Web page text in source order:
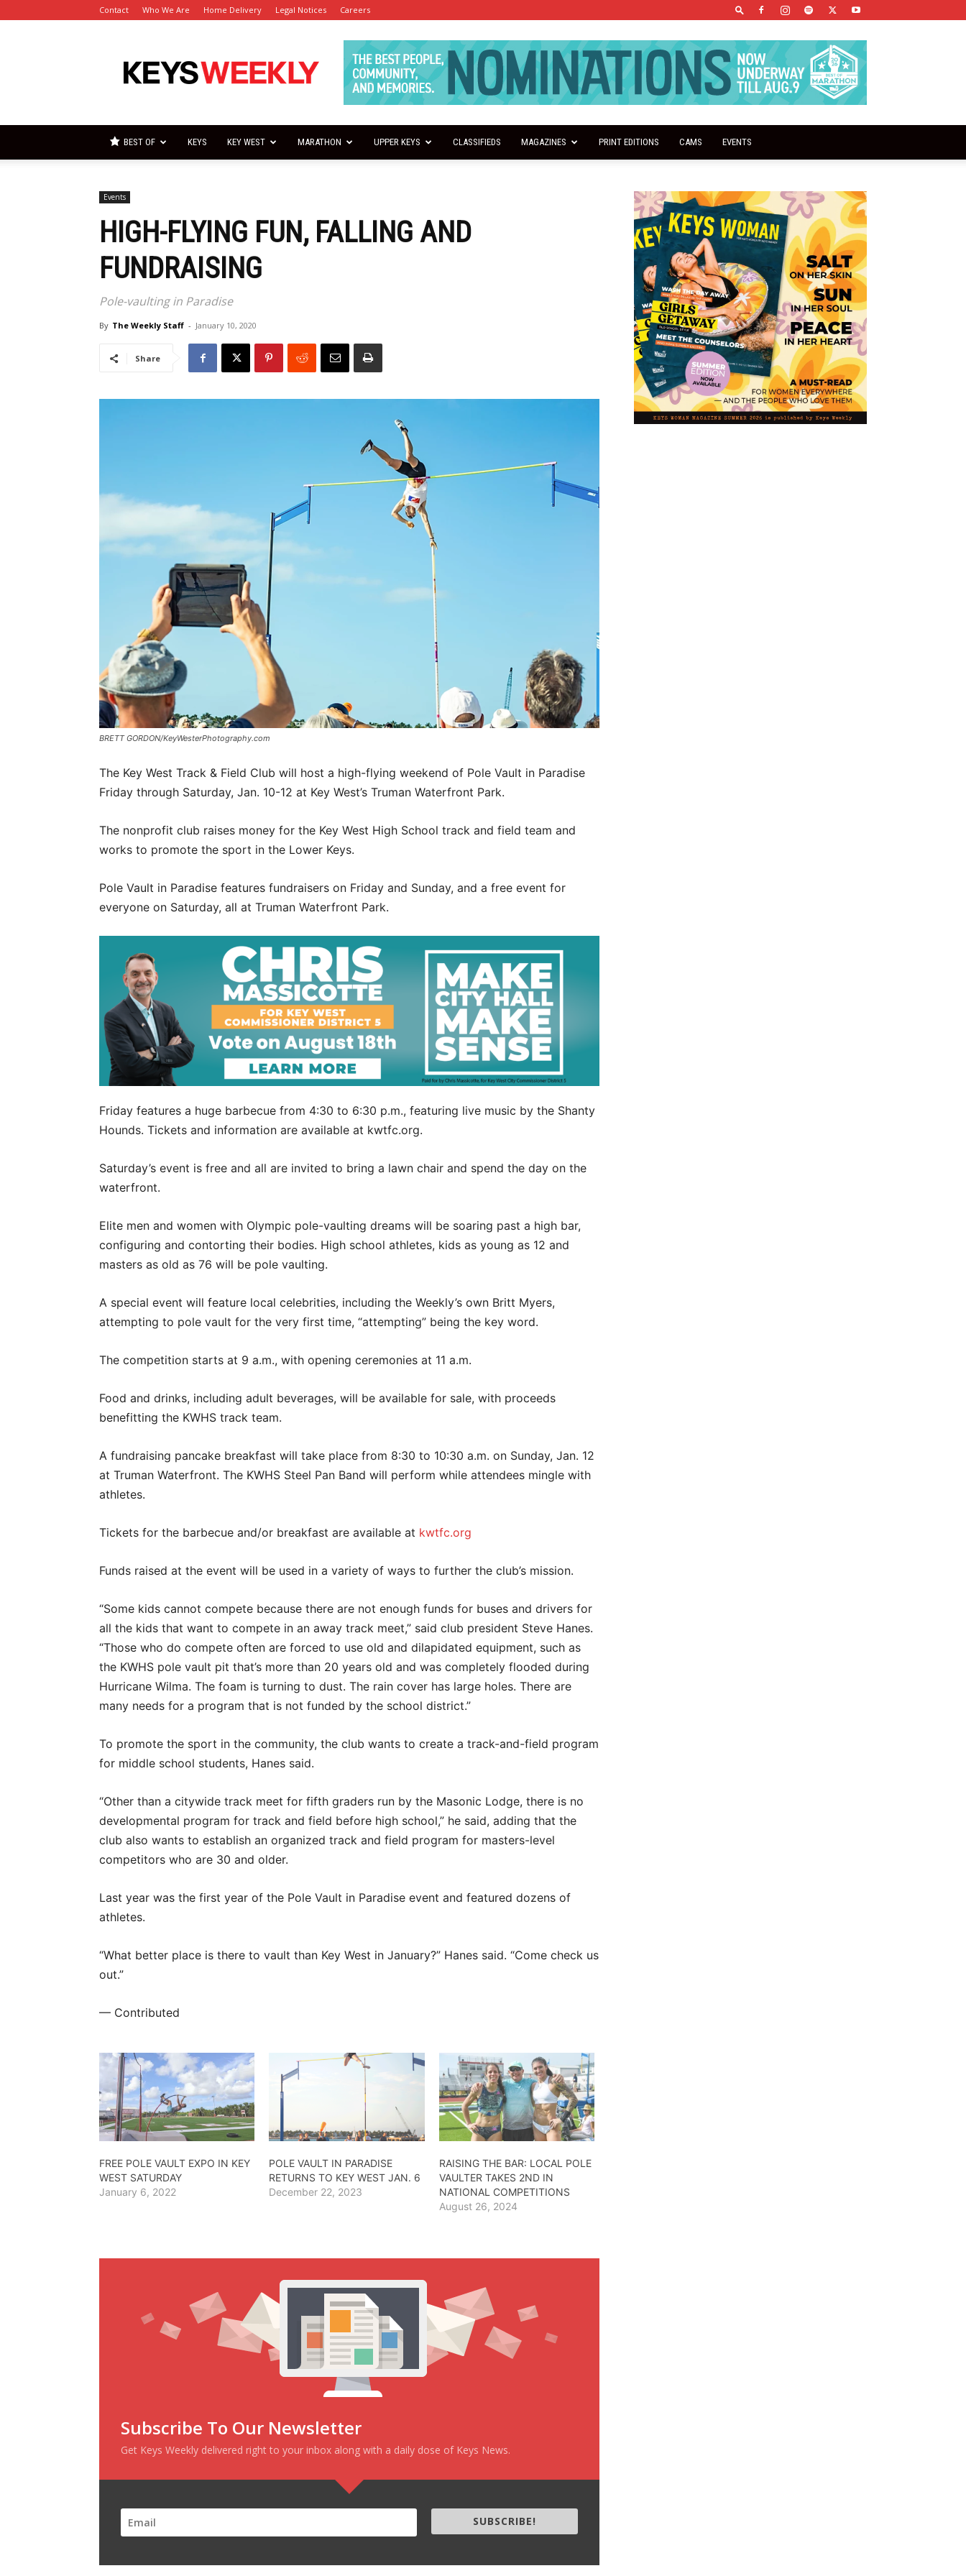
Contact Who We Are Home Delivery Legal Notices Careers
Keys
Weekly
BEST OF KEYS KEY WEST MARATHON UPPER KEYS CLASSIFIEDS MAGAZINES PRINT EDITIONS CAMS EVENTS
Events
HIGH-FLYING FUN, FALLING AND
FUNDRAISING
Pole-vaulting in Paradise
By The Weekly Staff - January 10, 2020
Share
BRETT GORDON/KeyWesterPhotography.com
The Key West Track & Field Club will host a high-flying weekend of Pole Vault in Paradise
Friday through Saturday, Jan. 10-12 at Key West’s Truman Waterfront Park.
The nonprofit club raises money for the Key West High School track and field team and
works to promote the sport in the Lower Keys.
Pole Vault in Paradise features fundraisers on Friday and Sunday, and a free event for
everyone on Saturday, all at Truman Waterfront Park.
Friday features a huge barbecue from 4:30 to 6:30 p.m., featuring live music by the Shanty
Hounds. Tickets and information are available at kwtfc.org.
Saturday’s event is free and all are invited to bring a lawn chair and spend the day on the
waterfront.
Elite men and women with Olympic pole-vaulting dreams will be soaring past a high bar,
configuring and contorting their bodies. High school athletes, kids as young as 12 and
masters as old as 76 will be pole vaulting.
A special event will feature local celebrities, including the Weekly’s own Britt Myers,
attempting to pole vault for the very first time, “attempting” being the key word.
The competition starts at 9 a.m., with opening ceremonies at 11 a.m.
Food and drinks, including adult beverages, will be available for sale, with proceeds
benefitting the KWHS track team.
A fundraising pancake breakfast will take place from 8:30 to 10:30 a.m. on Sunday, Jan. 12
at Truman Waterfront. The KWHS Steel Pan Band will perform while attendees mingle with
athletes.
Tickets for the barbecue and/or breakfast are available at kwtfc.org
Funds raised at the event will be used in a variety of ways to further the club’s mission.
“Some kids cannot compete because there are not enough funds for buses and drivers for
all the kids that want to compete in an away track meet,” said club president Steve Hanes.
“Those who do compete often are forced to use old and dilapidated equipment, such as
the KWHS pole vault pit that’s more than 20 years old and was completely flooded during
Hurricane Wilma. The foam is turning to dust. The rain cover has large holes. There are
many needs for a program that is not funded by the school district.”
To promote the sport in the community, the club wants to create a track-and-field program
for middle school students, Hanes said.
“Other than a citywide track meet for fifth graders run by the Masonic Lodge, there is no
developmental program for track and field before high school,” he said, adding that the
club also wants to establish an organized track and field program for masters-level
competitors who are 30 and older.
Last year was the first year of the Pole Vault in Paradise event and featured dozens of
athletes.
“What better place is there to vault than Key West in January?” Hanes said. “Come check us
out.”
— Contributed
FREE POLE VAULT EXPO IN KEY
WEST SATURDAY
January 6, 2022
POLE VAULT IN PARADISE
RETURNS TO KEY WEST JAN. 6
December 22, 2023
RAISING THE BAR: LOCAL POLE
VAULTER TAKES 2ND IN
NATIONAL COMPETITIONS
August 26, 2024
Subscribe To Our Newsletter
Get Keys Weekly delivered right to your inbox along with a daily dose of Keys News.
SUBSCRIBE!